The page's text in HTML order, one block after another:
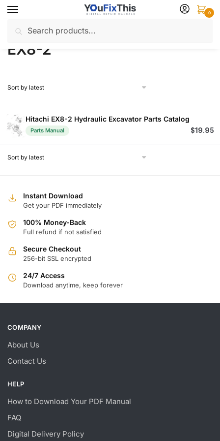
Skip
navigation
Skip
content
for:
0
Home / Products tagged “EX8-2”
EX8-2
Hitachi EX8-2 Hydraulic Excavator Parts Catalog
Parts Manual $19.95
Instant Download
Get your PDF immediately
100% Money-Back
Full refund if not satisfied
Secure Checkout
256-bit SSL encrypted
24/7 Access
Download anytime, keep forever
COMPANY
About Us
Contact Us
HELP
How to Download Your PDF Manual
FAQ
Digital Delivery Policy